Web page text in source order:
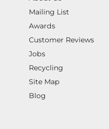
Mailing List
Awards
Customer Reviews
Jobs
Recycling
Site Map
Blog